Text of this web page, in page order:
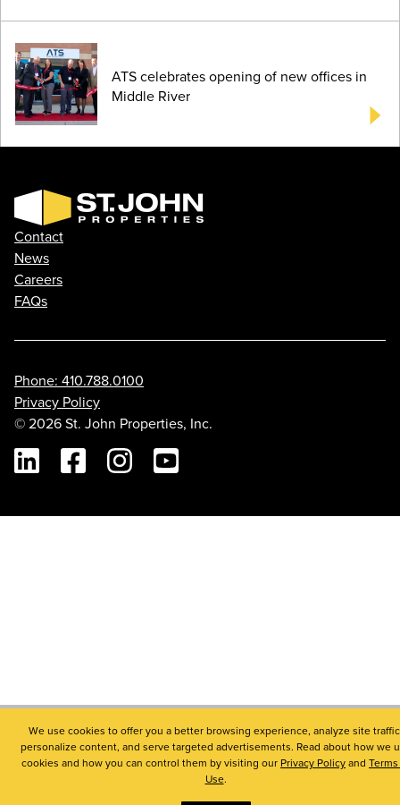
ATS celebrates opening of new offices in
Middle River
Contact
News
Careers
FAQs
Phone: 410.788.0100
Privacy Policy
© 2026 St. John Properties, Inc.
We use cookies to offer you a better browsing experience, analyze site
personalize content, and serve targeted advertisements. Read about how we
cookies and how you can control them by visiting our Privacy Policyand
Use.